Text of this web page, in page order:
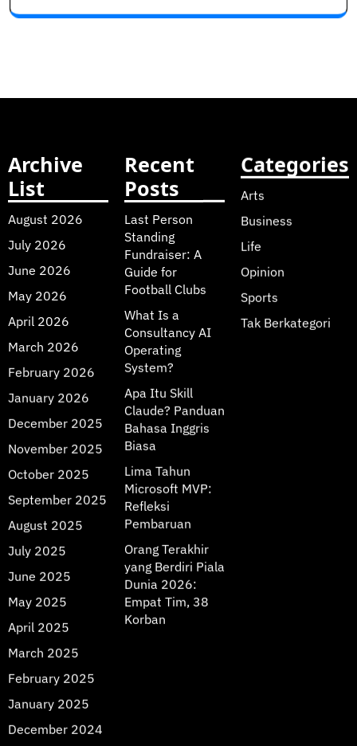
Archive
List
August 2026
July 2026
June 2026
May 2026
April 2026
March 2026
February 2026
January 2026
December 2025
November 2025
October 2025
September 2025
August 2025
July 2025
June 2025
May 2025
April 2025
March 2025
February 2025
January 2025
December 2024
Recent
Posts
Last Person
Standing
Fundraiser: A
Guide for
Football Clubs
What Is a
Consultancy AI
Operating
System?
Apa Itu Skill
Claude? Panduan
Bahasa Inggris
Biasa
Lima Tahun
Microsoft MVP:
Refleksi
Pembaruan
Orang Terakhir
yang Berdiri Piala
Dunia 2026:
Empat Tim, 38
Korban
Categories
Arts
Business
Life
Opinion
Sports
Tak Berkategori